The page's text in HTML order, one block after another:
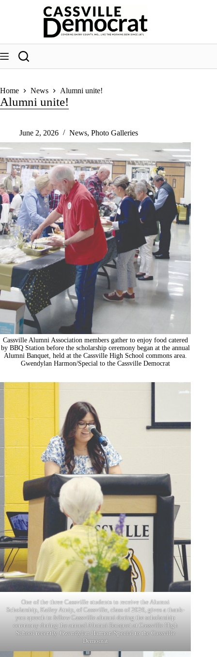
Home News Alumni unite!
Alumni unite!
June 2, 2026 News, Photo Galleries
Cassville Alumni Association members gather to enjoy food catered
by BBQ Station before the scholarship ceremony began at the annual
Alumni Banquet, held at the Cassville High School commons area.
Gwendylan Harmon/Special to the Cassville Democrat
One of the three Cassville students to receive the Alumni
Scholarship, Kailey Atnip, of Cassville, class of 2026, gives a thank-
you speech to fellow Cassville alumni during the scholarship
ceremony during the annual Alumni Banquet at Cassville High
School recently. Gwendylan Harmon/Special to the Cassville
Democrat